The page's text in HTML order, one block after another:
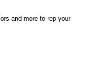
and more to rep your